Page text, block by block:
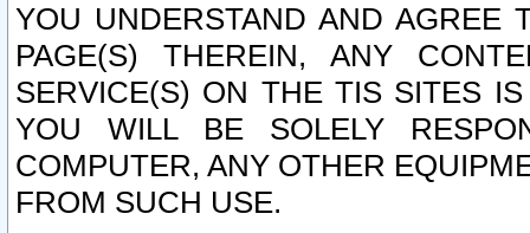
YOU UNDERSTAND AND AGREE
PAGE(S) THEREIN, ANY
SERVICE(S) ON THE TIS SITES
YOU WILL BE SOLELY
COMPUTER, ANY OTHER
FROM SUCH USE.